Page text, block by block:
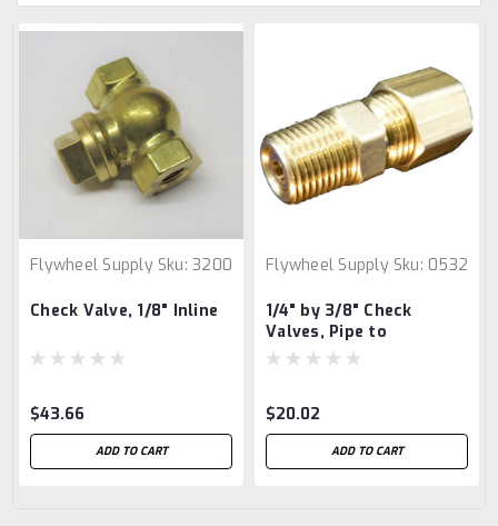
Flywheel Supply Sku: 3200
Check Valve, 1/8" Inline
$43.66
ADD TO CART
Flywheel Supply Sku: 0532
1/4" by 3/8" Check
Valves, Pipe to
Compression
$20.02
ADD TO CART